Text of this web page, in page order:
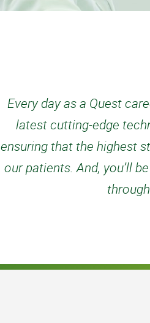
Every day as a Quest
latest cutting-edge
ensuring that the highest
our patients. And, you’ll